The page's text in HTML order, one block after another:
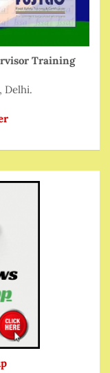
Training
Delhi.